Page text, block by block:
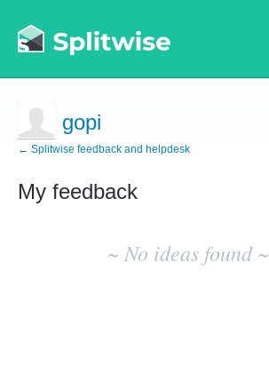
gopi
← Splitwise feedback and helpdesk
My feedback
~ No ideas found ~